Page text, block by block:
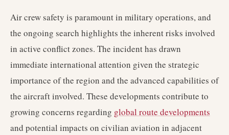
Air crew safety is paramount in military operations, and
the ongoing search highlights the inherent risks involved
in active conflict zones. The incident has drawn
immediate international attention given the strategic
importance of the region and the advanced capabilities of
the aircraft involved. These developments contribute to
growing concerns regarding global route developments
and potential impacts on civilian aviation in adjacent